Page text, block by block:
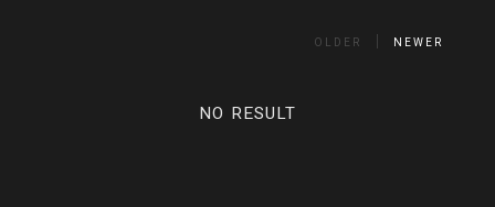
OLDER NEWER
NO RESULT